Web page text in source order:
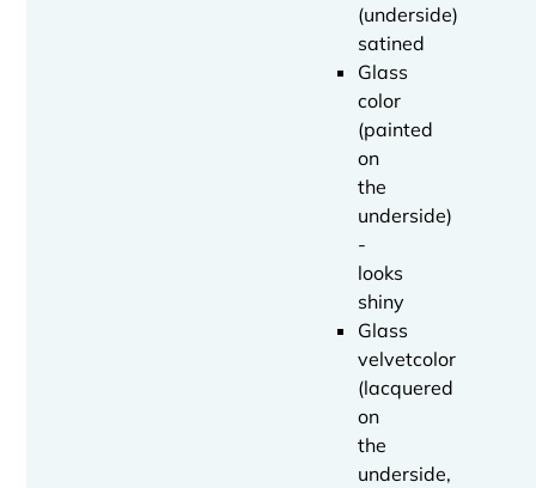
(underside)
satined
Glass
color
(painted
on
the
underside)
-
looks
shiny
Glass
velvetcolor
(lacquered
on
the
underside,